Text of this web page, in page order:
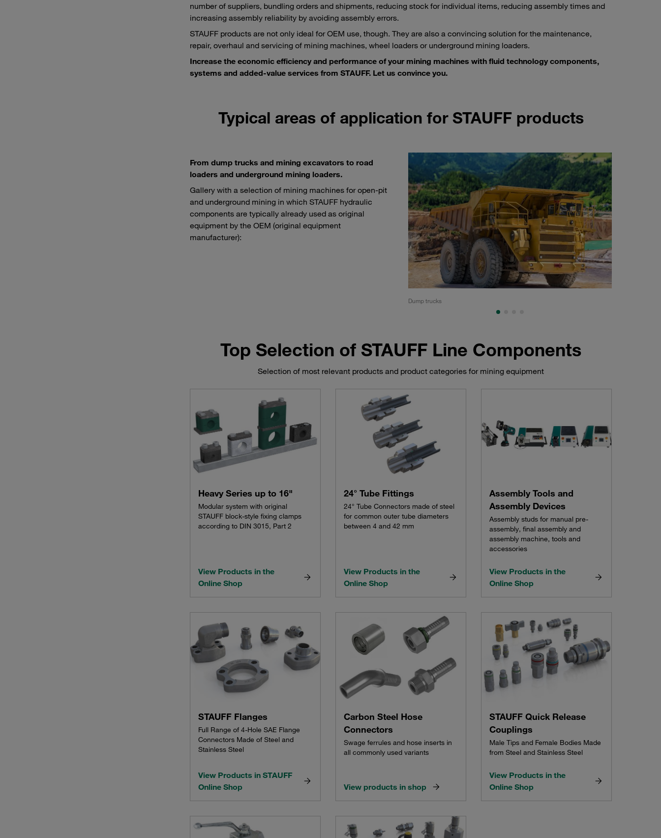
number of suppliers, bundling orders and shipments, reducing stock for individual items, reducing assembly times and
increasing assembly reliability by avoiding assembly errors.
STAUFF products are not only ideal for OEM use, though. They are also a convincing solution for the maintenance,
repair, overhaul and servicing of mining machines, wheel loaders or underground mining loaders.
Increase the economic efficiency and performance of your mining machines with fluid technology components,
systems and added-value services from STAUFF. Let us convince you.
Typical areas of application for STAUFF products
From dump trucks and mining excavators to road
loaders and underground mining loaders.
Gallery with a selection of mining machines for open-pit
and underground mining in which STAUFF hydraulic
components are typically already used as original
equipment by the OEM (original equipment
manufacturer):
Dump trucks
Top Selection of STAUFF Line Components
Selection of most relevant products and product categories for mining equipment
Heavy Series up to 16"
Modular system with original
STAUFF block-style fixing clamps
according to DIN 3015, Part 2
View Products in the
Online Shop
24° Tube Fittings
24° Tube Connectors made of steel
for common outer tube diameters
between 4 and 42 mm
View Products in the
Online Shop
Assembly Tools and
Assembly Devices
Assembly studs for manual pre-
assembly, final assembly and
assembly machine, tools and
accessories
View Products in the
Online Shop
STAUFF Flanges
Full Range of 4-Hole SAE Flange
Connectors Made of Steel and
Stainless Steel
View Products in STAUFF
Online Shop
Carbon Steel Hose
Connectors
Swage ferrules and hose inserts in
all commonly used variants
View products in shop
STAUFF Quick Release
Couplings
Male Tips and Female Bodies Made
from Steel and Stainless Steel
View Products in the
Online Shop